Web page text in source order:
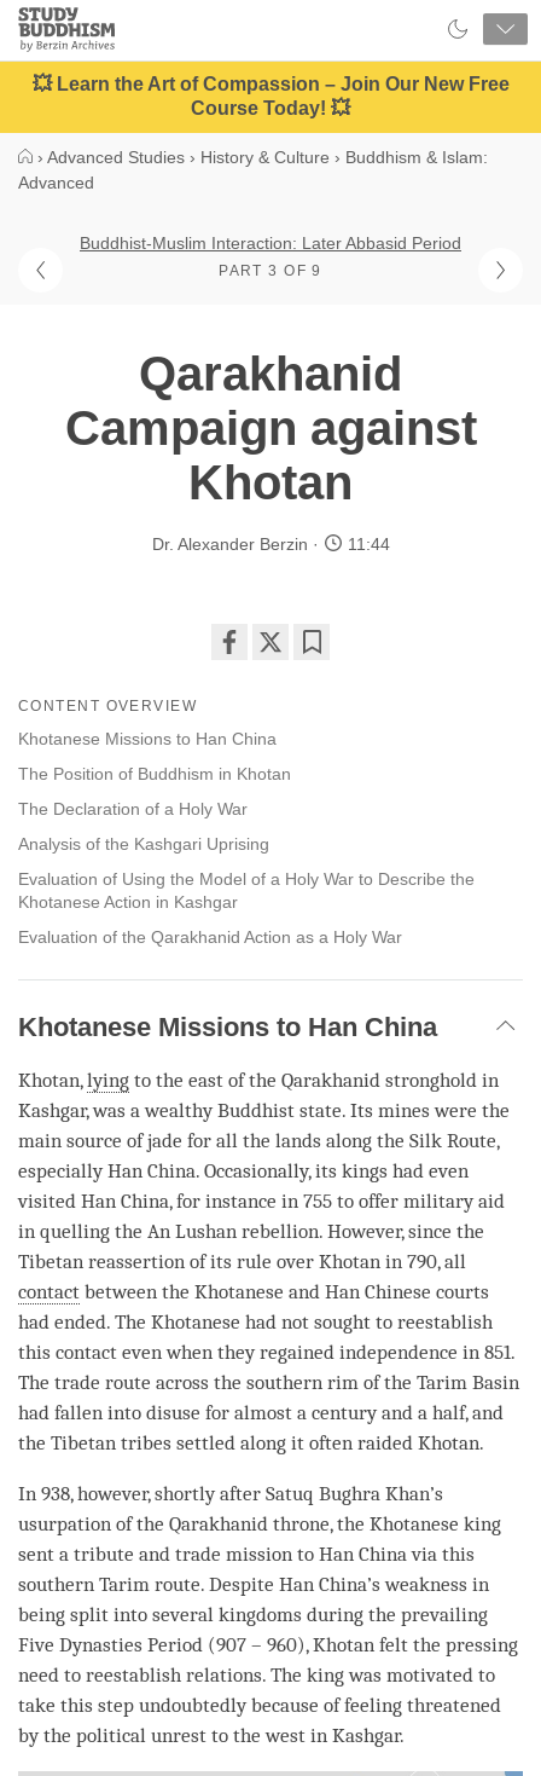
Close
Study
Buddhism
Home
💥 Learn the Art of Compassion – Join Our New Free
Course Today! 💥
› Advanced Studies › History & Culture › Buddhism & Islam:
Advanced
Buddhist-Muslim Interaction: Later Abbasid Period
PART 3 OF 9
Qarakhanid
Campaign against
Khotan
Dr. Alexander Berzin 11:44
facebook
CONTENT OVERVIEW
Khotanese Missions to Han China
The Position of Buddhism in Khotan
The Declaration of a Holy War
Analysis of the Kashgari Uprising
Evaluation of Using the Model of a Holy War to Describe the
Khotanese Action in Kashgar
Evaluation of the Qarakhanid Action as a Holy War
Khotanese Missions to Han China
Khotan,lying to the east of the Qarakhanid stronghold in
Kashgar, was a wealthy Buddhist state. Its mines were the
main source of jade for all the lands along the Silk Route,
especially Han China. Occasionally, its kings had even
visited Han China, for instance in 755 to offer military aid
in quelling the An Lushan rebellion. However, since the
Tibetan reassertion of its rule over Khotan in 790, all
contact between the Khotanese and Han Chinese courts
had ended. The Khotanese had not sought to reestablish
this contact even when they regained independence in 851.
The trade route across the southern rim of the Tarim Basin
had fallen into disuse for almost a century and a half, and
the Tibetan tribes settled along it often raided Khotan.
In 938, however, shortly after Satuq Bughra Khan’s
usurpation of the Qarakhanid throne, the Khotanese king
sent a tribute and trade mission to Han China via this
southern Tarim route. Despite Han China’s weakness in
being split into several kingdoms during the prevailing
Five Dynasties Period (907 – 960), Khotan felt the pressing
need to reestablish relations. The king was motivated to
take this step undoubtedly because of feeling threatened
by the political unrest to the west in Kashgar.